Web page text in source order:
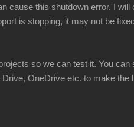
cause this shutdown error. I
is stopping, it may not be
so we can test it. You can
OneDrive etc. to make the